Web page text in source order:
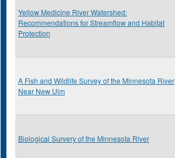
Yellow Medicine River Watershed:
Recommendations for Streamflow and Habitat
Protection
A Fish and Wildlife Survey of the Minnesota River
Near New Ulm
Biological Survery of the Minnesota River